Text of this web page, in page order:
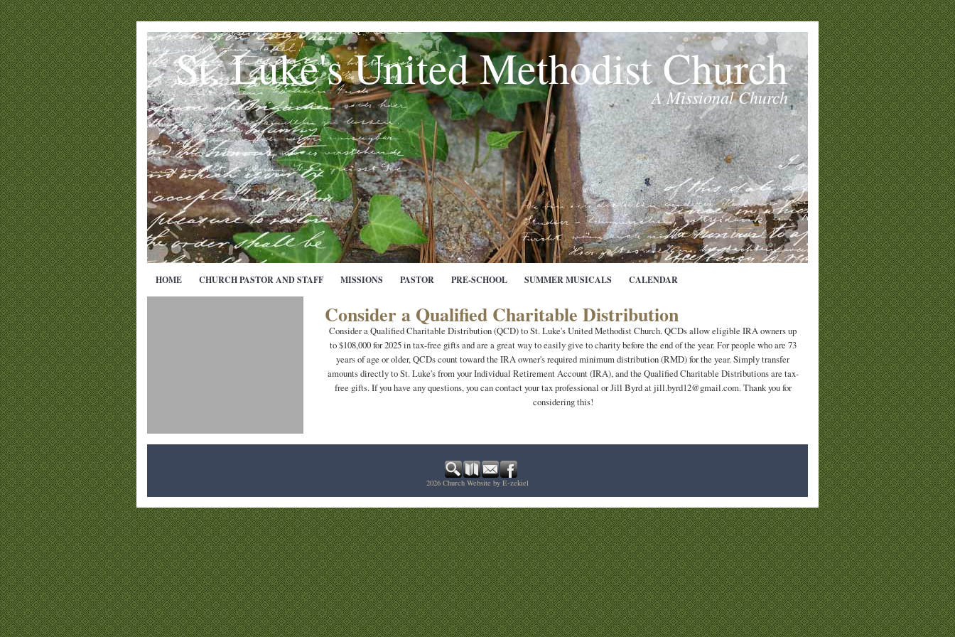
St. Luke's United Methodist Church
A Missional Church
HOME CHURCH PASTOR AND STAFF MISSIONS PASTOR PRE-SCHOOL SUMMER MUSICALS CALENDAR
Consider a Qualified Charitable Distribution
Consider a Qualified Charitable Distribution (QCD) to St. Luke's United Methodist Church. QCDs allow eligible IRA owners up
to $108,000 for 2025 in tax-free gifts and are a great way to easily give to charity before the end of the year. For people who are 73
years of age or older, QCDs count toward the IRA owner's required minimum distribution (RMD) for the year. Simply transfer
amounts directly to St. Luke's from your Individual Retirement Account (IRA), and the Qualified Charitable Distributions are tax-
free gifts. If you have any questions, you can contact your tax professional or Jill Byrd at jill.byrd12@gmail.com. Thank you for
considering this!
2026 Church Website by E-zekiel